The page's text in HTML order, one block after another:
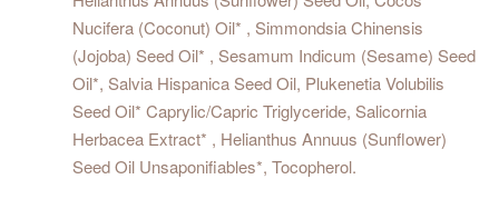
Nucifera (Coconut) Oil* , Simmondsia Chinensis
(Jojoba) Seed Oil* , Sesamum Indicum (Sesame) Seed
Oil*, Salvia Hispanica Seed Oil, Plukenetia Volubilis
Seed Oil* Caprylic/Capric Triglyceride, Salicornia
Herbacea Extract* , Helianthus Annuus (Sunflower)
Seed Oil Unsaponifiables*, Tocopherol.